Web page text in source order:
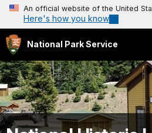
An official website of the United
Here's how you know
National Park Service